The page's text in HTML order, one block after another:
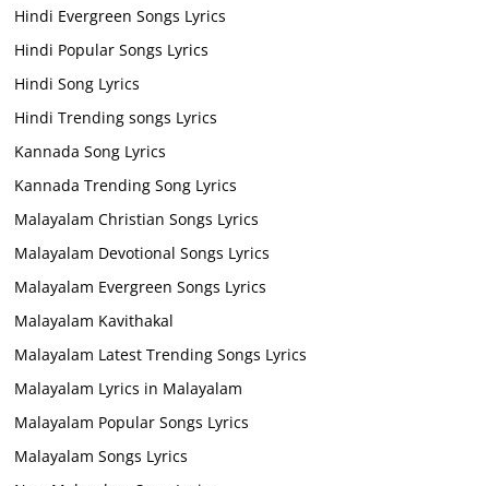
Hindi Evergreen Songs Lyrics
Hindi Popular Songs Lyrics
Hindi Song Lyrics
Hindi Trending songs Lyrics
Kannada Song Lyrics
Kannada Trending Song Lyrics
Malayalam Christian Songs Lyrics
Malayalam Devotional Songs Lyrics
Malayalam Evergreen Songs Lyrics
Malayalam Kavithakal
Malayalam Latest Trending Songs Lyrics
Malayalam Lyrics in Malayalam
Malayalam Popular Songs Lyrics
Malayalam Songs Lyrics